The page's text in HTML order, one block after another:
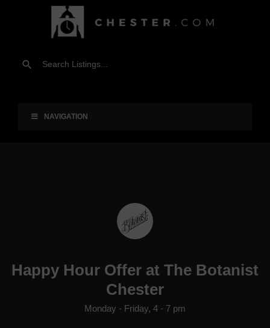
NAVIGATION
Happy Hour Offer at The Botanist
Chester
Monday - Friday, 4 - 7 pm